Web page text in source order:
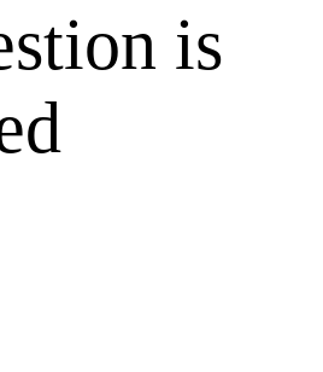
is